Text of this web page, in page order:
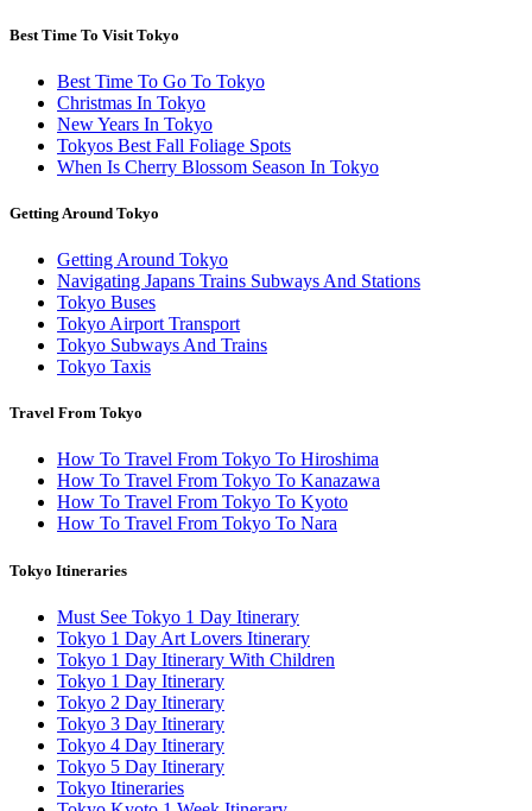
Best Time To Visit Tokyo
Best Time To Go To Tokyo
Christmas In Tokyo
New Years In Tokyo
Tokyos Best Fall Foliage Spots
When Is Cherry Blossom Season In Tokyo
Getting Around Tokyo
Getting Around Tokyo
Navigating Japans Trains Subways And Stations
Tokyo Buses
Tokyo Airport Transport
Tokyo Subways And Trains
Tokyo Taxis
Travel From Tokyo
How To Travel From Tokyo To Hiroshima
How To Travel From Tokyo To Kanazawa
How To Travel From Tokyo To Kyoto
How To Travel From Tokyo To Nara
Tokyo Itineraries
Must See Tokyo 1 Day Itinerary
Tokyo 1 Day Art Lovers Itinerary
Tokyo 1 Day Itinerary With Children
Tokyo 1 Day Itinerary
Tokyo 2 Day Itinerary
Tokyo 3 Day Itinerary
Tokyo 4 Day Itinerary
Tokyo 5 Day Itinerary
Tokyo Itineraries